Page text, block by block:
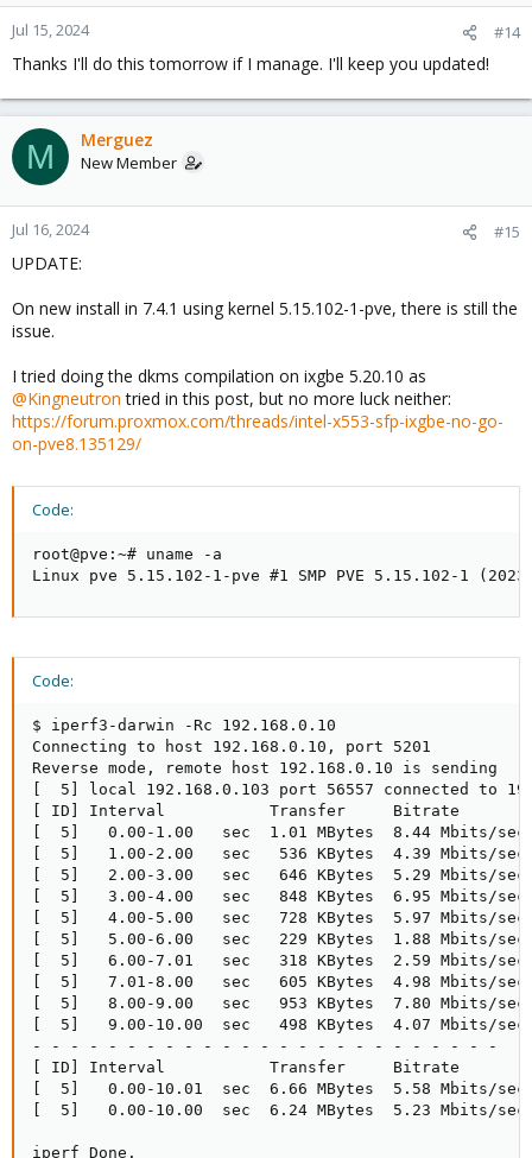
Jul 15, 2024 #14
Thanks I'll do this tomorrow if I manage. I'll keep you updated!
M Merguez
New Member
Jul 16, 2024 #15
UPDATE:
On new install in 7.4.1 using kernel 5.15.102-1-pve, there is still the
issue.
I tried doing the dkms compilation on ixgbe 5.20.10 as
@Kingneutron tried in this post, but no more luck neither:
https://forum.proxmox.com/threads/intel-x553-sfp-ixgbe-no-go-
on-pve8.135129/
Code:
root@pve:~# uname -a
Linux pve 5.15.102-1-pve #1 SMP PVE 5.15.102-1
Code:
$ iperf3-darwin -Rc 192.168.0.10
Connecting to host 192.168.0.10, port 5201
Reverse mode, remote host 192.168.0.10 is sending
[  5] local 192.168.0.103 port 56557 connected to
[ ID] Interval           Transfer     Bitrate
[  5]   0.00-1.00   sec  1.01 MBytes  8.44 Mbits/sec
[  5]   1.00-2.00   sec   536 KBytes  4.39 Mbits/sec
[  5]   2.00-3.00   sec   646 KBytes  5.29 Mbits/sec
[  5]   3.00-4.00   sec   848 KBytes  6.95 Mbits/sec
[  5]   4.00-5.00   sec   728 KBytes  5.97 Mbits/sec
[  5]   5.00-6.00   sec   229 KBytes  1.88 Mbits/sec
[  5]   6.00-7.01   sec   318 KBytes  2.59 Mbits/sec
[  5]   7.01-8.00   sec   605 KBytes  4.98 Mbits/sec
[  5]   8.00-9.00   sec   953 KBytes  7.80 Mbits/sec
[  5]   9.00-10.00  sec   498 KBytes  4.07 Mbits/sec
- - - - - - - - - - - - - - - - - - - - - - - - -
[ ID] Interval           Transfer     Bitrate
[  5]   0.00-10.01  sec  6.66 MBytes  5.58 Mbits/
[  5]   0.00-10.00  sec  6.24 MBytes  5.23
iperf Done.